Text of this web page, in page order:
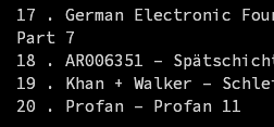
17 . German Electronic
Part 7
18 . AR006351 –
19 . Khan + Walker –
20 . Profan – Profan 11